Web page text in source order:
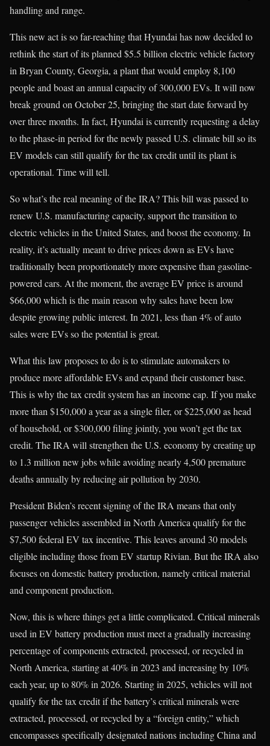
handling and range.
This new act is so far-reaching that Hyundai has now decided to
rethink the start of its planned $5.5 billion electric vehicle factory
in Bryan County, Georgia, a plant that would employ 8,100
people and boast an annual capacity of 300,000 EVs. It will now
break ground on October 25, bringing the start date forward by
over three months. In fact, Hyundai is currently requesting a delay
to the phase-in period for the newly passed U.S. climate bill so its
EV models can still qualify for the tax credit until its plant is
operational. Time will tell.
So what’s the real meaning of the IRA? This bill was passed to
renew U.S. manufacturing capacity, support the transition to
electric vehicles in the United States, and boost the economy. In
reality, it’s actually meant to drive prices down as EVs have
traditionally been proportionately more expensive than gasoline-
powered cars. At the moment, the average EV price is around
$66,000 which is the main reason why sales have been low
despite growing public interest. In 2021, less than 4% of auto
sales were EVs so the potential is great.
What this law proposes to do is to stimulate automakers to
produce more affordable EVs and expand their customer base.
This is why the tax credit system has an income cap. If you make
more than $150,000 a year as a single filer, or $225,000 as head
of household, or $300,000 filing jointly, you won’t get the tax
credit. The IRA will strengthen the U.S. economy by creating up
to 1.3 million new jobs while avoiding nearly 4,500 premature
deaths annually by reducing air pollution by 2030.
President Biden’s recent signing of the IRA means that only
passenger vehicles assembled in North America qualify for the
$7,500 federal EV tax incentive. This leaves around 30 models
eligible including those from EV startup Rivian. But the IRA also
focuses on domestic battery production, namely critical material
and component production.
Now, this is where things get a little complicated. Critical minerals
used in EV battery production must meet a gradually increasing
percentage of components extracted, processed, or recycled in
North America, starting at 40% in 2023 and increasing by 10%
each year, up to 80% in 2026. Starting in 2025, vehicles will not
qualify for the tax credit if the battery’s critical minerals were
extracted, processed, or recycled by a “foreign entity,” which
encompasses specifically designated nations including China and